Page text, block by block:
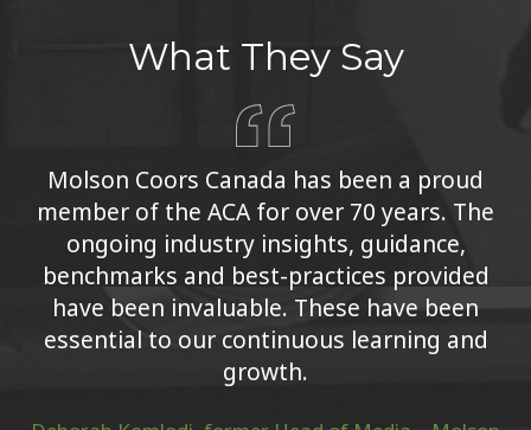
What They Say
Molson Coors Canada has been a proud
member of the ACA for over 70 years. The
ongoing industry insights, guidance,
benchmarks and best-practices provided
have been invaluable. These have been
essential to our continuous learning and
growth.